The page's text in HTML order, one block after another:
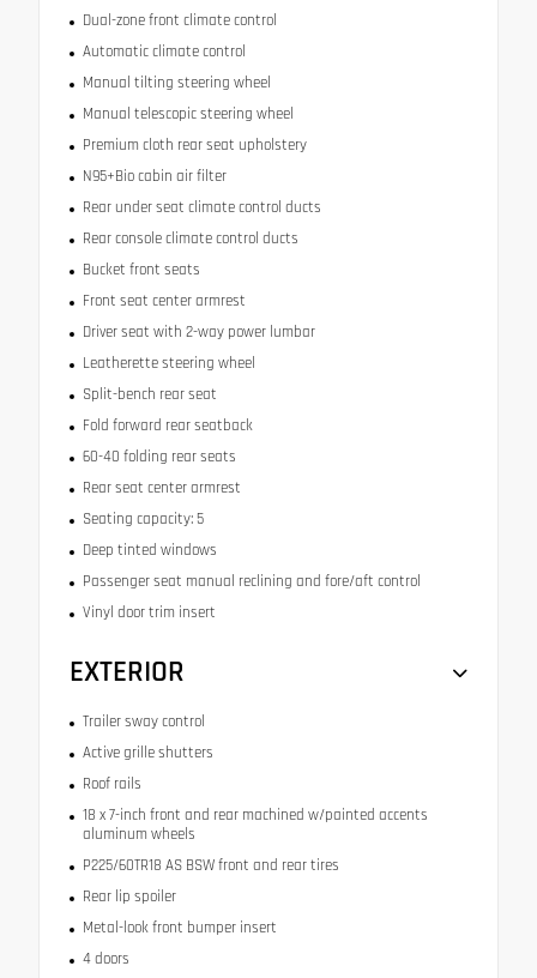
Dual-zone front climate control
Automatic climate control
Manual tilting steering wheel
Manual telescopic steering wheel
Premium cloth rear seat upholstery
N95+Bio cabin air filter
Rear under seat climate control ducts
Rear console climate control ducts
Bucket front seats
Front seat center armrest
Driver seat with 2-way power lumbar
Leatherette steering wheel
Split-bench rear seat
Fold forward rear seatback
60-40 folding rear seats
Rear seat center armrest
Seating capacity: 5
Deep tinted windows
Passenger seat manual reclining and fore/aft control
Vinyl door trim insert
EXTERIOR
Trailer sway control
Active grille shutters
Roof rails
18 x 7-inch front and rear machined w/painted accents
aluminum wheels
P225/60TR18 AS BSW front and rear tires
Rear lip spoiler
Metal-look front bumper insert
4 doors